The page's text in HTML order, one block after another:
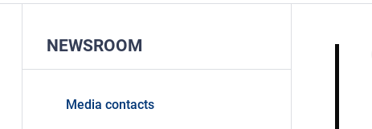
NEWSROOM
Media contacts